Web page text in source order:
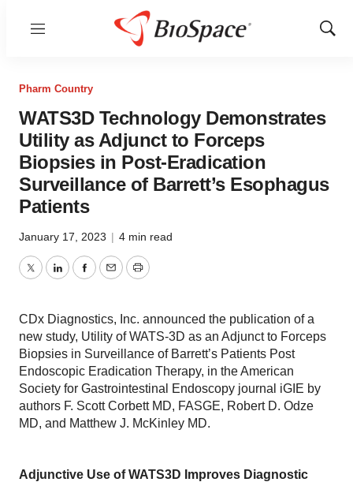
Menu
Show
Pharm Country
WATS3D Technology Demonstrates
Utility as Adjunct to Forceps
Biopsies in Post-Eradication
Surveillance of Barrett’s Esophagus
Patients
January 17, 2023 | 4 min read
TwitterLinkedInFacebook
EmailPrint
CDx Diagnostics, Inc. announced the publication of a
new study, Utility of WATS-3D as an Adjunct to Forceps
Biopsies in Surveillance of Barrett’s Patients Post
Endoscopic Eradication Therapy, in the American
Society for Gastrointestinal Endoscopy journal iGIE by
authors F. Scott Corbett MD, FASGE, Robert D. Odze
MD, and Matthew J. McKinley MD.
Adjunctive Use of WATS3D Improves Diagnostic